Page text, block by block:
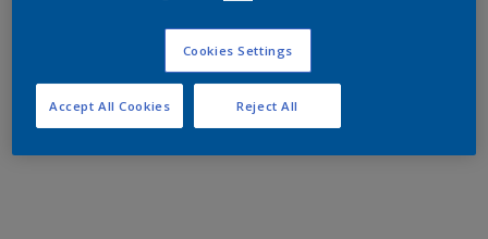
Cookies Settings
Reject All
Accept All Cookies